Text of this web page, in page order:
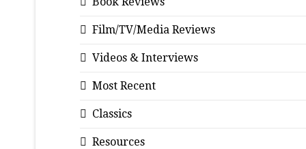
Film/TV/Media Reviews
Videos & Interviews
Most Recent
Classics
Resources